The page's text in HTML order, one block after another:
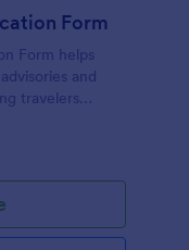
Form
Form helps
and
travelers